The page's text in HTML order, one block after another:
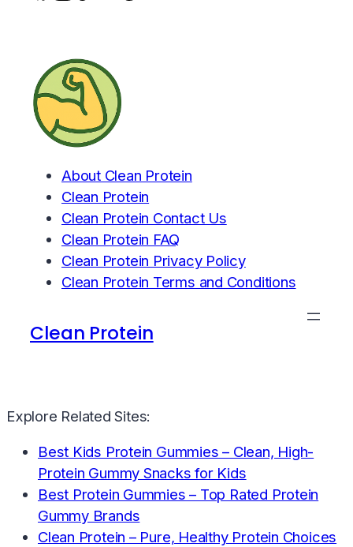
About Clean Protein
Clean Protein
Clean Protein Contact Us
Clean Protein FAQ
Clean Protein Privacy Policy
Clean Protein Terms and Conditions
Clean Protein
Explore Related Sites:
Best Kids Protein Gummies – Clean, High-
Protein Gummy Snacks for Kids
Best Protein Gummies – Top Rated Protein
Gummy Brands
Clean Protein – Pure, Healthy Protein Choices